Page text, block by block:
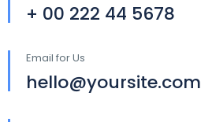
+ 00 222 44 5678
Email for Us
hello@yoursite.com